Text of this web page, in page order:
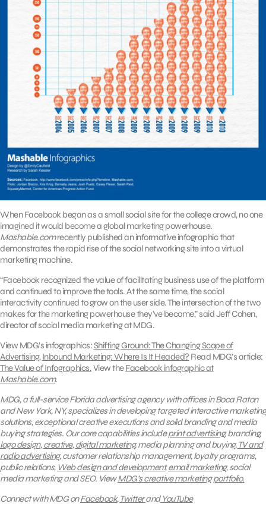
When Facebook began as a small social site for the college crowd, no one
imagined it would become a global marketing powerhouse.
Mashable.comrecently published an informative infographic that
demonstrates the rapid rise of the social networking site into a virtual
marketing machine.
“Facebook recognized the value of facilitating business use of the platform
and continued to improve the tools. At the same time, the social
interactivity continued to grow on the user side. The intersection of the two
makes for the marketing powerhouse they’ve become,” said Jeff Cohen,
director of social media marketing at MDG.
View MDG’s infographics:Shifting Ground: The Changing Scope of
Advertising,Inbound Marketing: Where Is It Headed? Read MDG’s article:
The Value of Infographics.View theFacebook infographic at
Mashable.com.
MDG, a full-service Florida advertising agency with offices in Boca Raton
and New York, NY, specializes in developing targeted interactive marketing
solutions, exceptional creative executions and solid branding and media
buying strategies. Our core capabilities includeprint advertising, branding,
logo design,creative,digital marketing, media planning and buying,TV and
radio advertising, customer relationship management, loyalty programs,
public relations, Web design and development,email marketing, social
media marketing and SEO. ViewMDG’s creative marketing portfolio.
Connect with MDG onFacebook,TwitterandYouTube